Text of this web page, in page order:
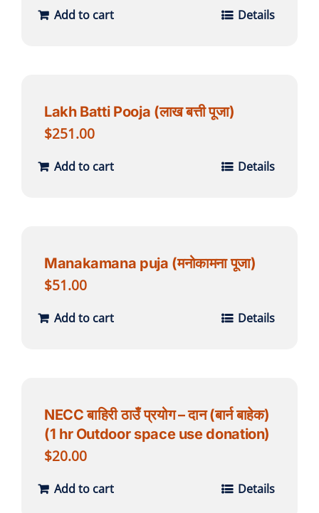
Add to cart Details
Lakh Batti Pooja (लाख बत्ती पूजा)
$251.00
Add to cart Details
Manakamana puja (मनोकामना पूजा)
$51.00
Add to cart Details
NECC बाहिरी ठाउँ प्रयोग – दान (बार्न बाहेक)
(1 hr Outdoor space use donation)
$20.00
Add to cart Details